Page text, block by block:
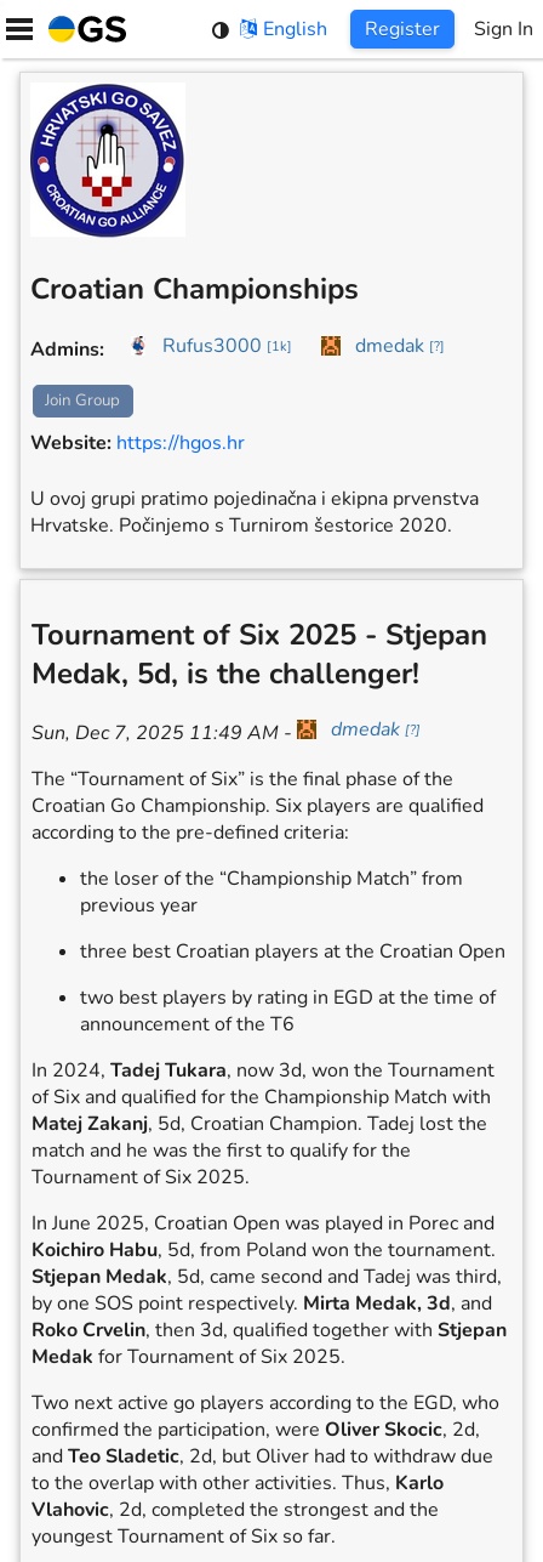
Skip
content
English Register Sign In
Croatian Championships
Admins: Rufus3000 [1k] dmedak [?]
Join Group
Website: https://hgos.hr
U ovoj grupi pratimo pojedinačna i ekipna prvenstva
Hrvatske. Počinjemo s Turnirom šestorice 2020.
Tournament of Six 2025 - Stjepan
Medak, 5d, is the challenger!
Sun, Dec 7, 2025 11:49 AM - dmedak [?]
The “Tournament of Six” is the final phase of the
Croatian Go Championship. Six players are qualified
according to the pre-defined criteria:
the loser of the “Championship Match” from
previous year
three best Croatian players at the Croatian Open
two best players by rating in EGD at the time of
announcement of the T6
In 2024, Tadej Tukara, now 3d, won the Tournament
of Six and qualified for the Championship Match with
Matej Zakanj, 5d, Croatian Champion. Tadej lost the
match and he was the first to qualify for the
Tournament of Six 2025.
In June 2025, Croatian Open was played in Porec and
Koichiro Habu, 5d, from Poland won the tournament.
Stjepan Medak, 5d, came second and Tadej was third,
by one SOS point respectively. Mirta Medak, 3d, and
Roko Crvelin, then 3d, qualified together with Stjepan
Medak for Tournament of Six 2025.
Two next active go players according to the EGD, who
confirmed the participation, were Oliver Skocic, 2d,
andTeo Sladetic, 2d, but Oliver had to withdraw due
to the overlap with other activities. Thus, Karlo
Vlahovic, 2d, completed the strongest and the
youngest Tournament of Six so far.